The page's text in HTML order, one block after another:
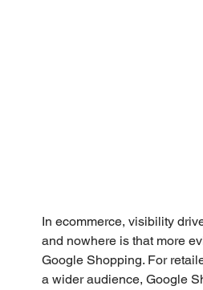
In ecommerce, visibility
and nowhere is that more
Google Shopping. For
a wider audience, Google